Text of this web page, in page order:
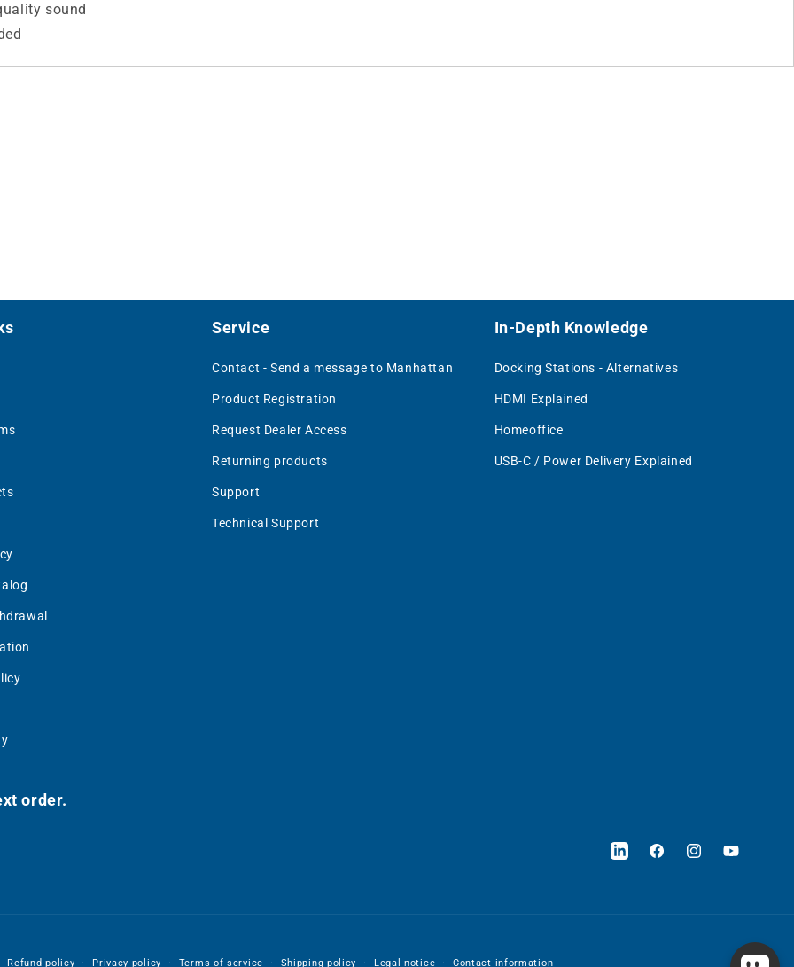
sound
Service
Contact - Send a message to Manhattan
Product Registration
Request Dealer Access
Returning products
Support
Technical Support
In-Depth Knowledge
Docking Stations - Alternatives
HDMI Explained
Homeoffice
USB-C / Power Delivery Explained
order.
LinkedInFacebookInstagramYouTube
Refund policy Privacy policy Terms of service Shipping policy Legal notice Contact information